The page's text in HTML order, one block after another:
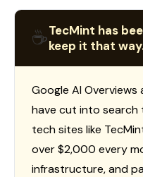
☕TecMint has
keep it that
Google AI Overviews
have cut into
tech sites like
over $2,000 every
infrastructure, and